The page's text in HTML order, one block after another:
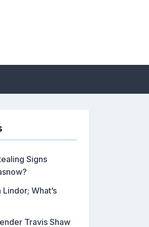
Metzler |
Signs
What’s
Travis Shaw